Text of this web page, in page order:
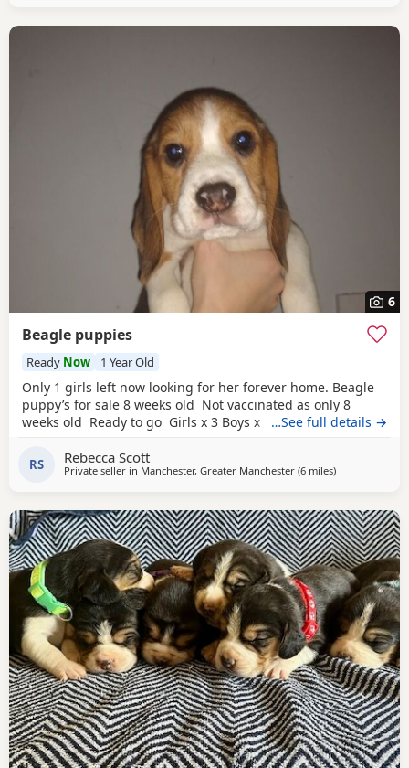
6
Beagle puppies
Ready Now 1 Year Old
Only 1 girls left now looking for her forever home. Beagle
puppy’s for sale 8 weeks old Not vaccinated as only 8
weeks old Ready to go Girls x 3 Boys x 4 Mum and dad
viewed has they are family pets. Second litter £100 deposit
required to secure £600 OVNO White collar boy
…See full details →
RS Rebecca Scott
Private seller in Manchester, Greater Manchester (6 milesaway from
)